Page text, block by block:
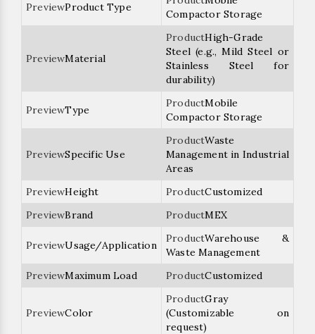
Product Type
Compactor Storage
Material
High-Grade
Steel (e.g., Mild Steel or
Stainless Steel for
durability)
Type
Mobile
Compactor Storage
Specific Use
Waste
Management in Industrial
Areas
Height
Customized
Brand
MEX
Usage/Application
Warehouse &
Waste Management
Maximum Load
Customized
Color
Gray
(Customizable on
request)